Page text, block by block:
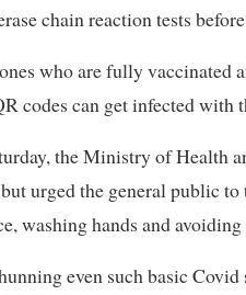
chain reaction tests
who are fully vaccinated
codes can get infected with
the Ministry of Health
urged the general public
washing hands and avoiding
even such basic